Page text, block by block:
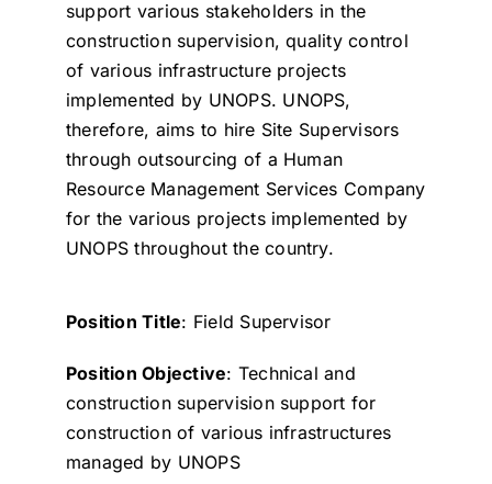
support various stakeholders in the
construction supervision, quality control
of various infrastructure projects
implemented by UNOPS. UNOPS,
therefore, aims to hire Site Supervisors
through outsourcing of a Human
Resource Management Services Company
for the various projects implemented by
UNOPS throughout the country.
Position Title: Field Supervisor
Position Objective: Technical and
construction supervision support for
construction of various infrastructures
managed by UNOPS